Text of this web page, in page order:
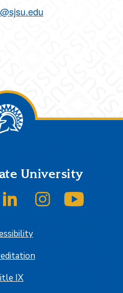
University
on Twitter/X
SJSU on LinkedInSJSU on Instagram
IX